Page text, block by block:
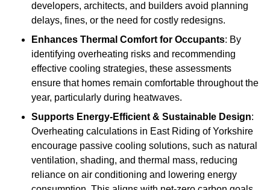
developers, architects, and builders avoid planning
delays, fines, or the need for costly redesigns.
Enhances Thermal Comfort for Occupants: By
identifying overheating risks and recommending
effective cooling strategies, these assessments
ensure that homes remain comfortable throughout the
year, particularly during heatwaves.
Supports Energy-Efficient & Sustainable Design:
Overheating calculations in East Riding of Yorkshire
encourage passive cooling solutions, such as natural
ventilation, shading, and thermal mass, reducing
reliance on air conditioning and lowering energy